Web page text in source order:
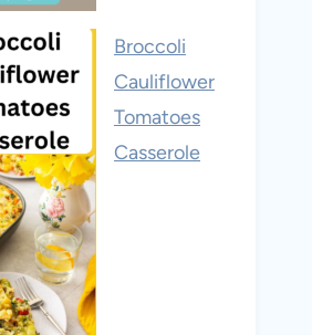
Broccoli
Cauliflower
Tomatoes
Casserole